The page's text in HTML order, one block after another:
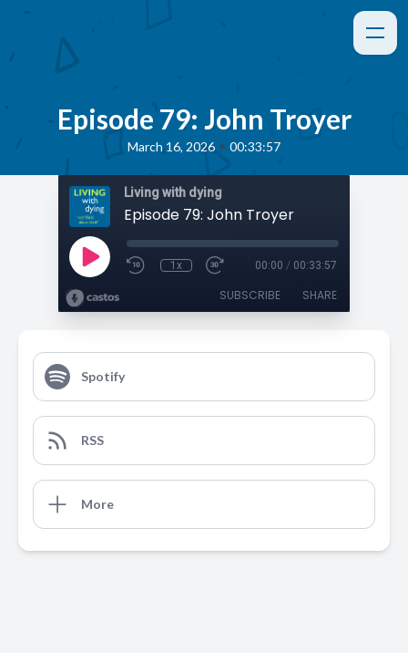
Episode 79: John Troyer
March 16, 2026 • 00:33:57
Living with dying
Episode 79: John Troyer
1x 00:00 / 00:33:57
SUBSCRIBE SHARE
Spotify
RSS
More